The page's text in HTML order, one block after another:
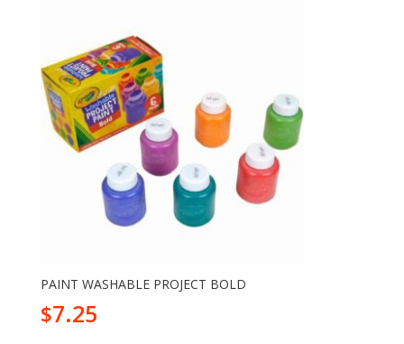
PAINT WASHABLE PROJECT BOLD
$7.25